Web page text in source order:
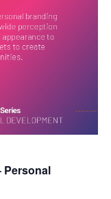
Personal